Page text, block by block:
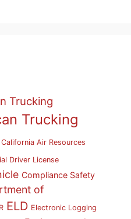
Trucking
Trucking
California Air Resources
Driver License
Compliance Safety
of
ELD Electronic Logging